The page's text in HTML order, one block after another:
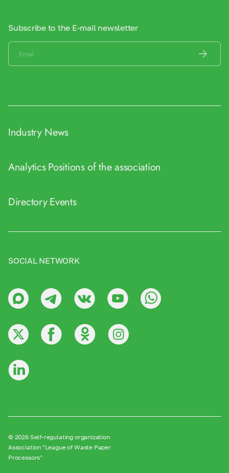
Subscribe to the E-mail newsletter
Industry News
AnalyticsPositions of the association
DirectoryEvents
SOCIAL NETWORK
© 2026 Self-regulating organization
Association "League of Waste Paper
Processors"